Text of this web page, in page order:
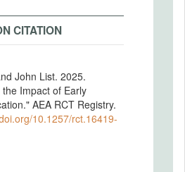
CITATION
John List. 2025.
Impact of Early
AEA RCT Registry.
10.1257/rct.16419-